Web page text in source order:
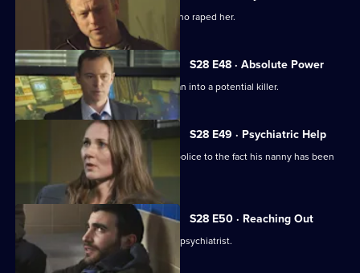
Mickey helps a teenager remember who raped her.
S28 E48 · Absolute Power
Depression turns a mild-mannered man into a potential killer.
S28 E49 · Psychiatric Help
A child abandoned in a market alerts police to the fact his nanny has been
S28 E50 · Reaching Out
Neil investigates a vendetta against a psychiatrist.